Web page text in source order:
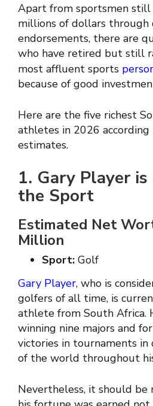
Apart from sportsmen still
millions of dollars through
endorsements, there are
who have retired but still
most affluent sports
because of good
Here are the five richest
athletes in 2026
estimates.
1. Gary Player
the Sport
Estimated Net
Million
Sport: Golf
Gary Player, who is
golfers of all time, is
athlete from South Africa.
winning nine majors and
victories in tournaments
of the world throughout
Nevertheless, it should